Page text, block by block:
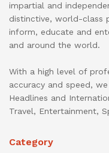
impartial and
distinctive, world-class
inform, educate and
and around the world.
With a high level of
accuracy and speed,
Headlines and
Travel, Entertainment,
Category